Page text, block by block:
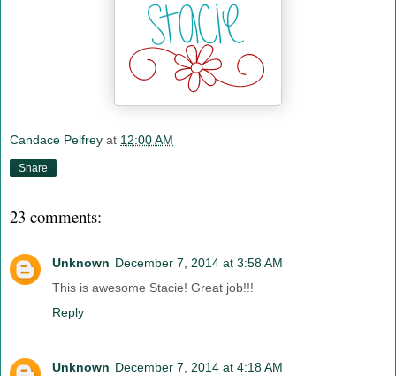
Candace Pelfrey at 12:00 AM
Share
23 comments:
Unknown December 7, 2014 at 3:58 AM
This is awesome Stacie! Great job!!!
Reply
Unknown December 7, 2014 at 4:18 AM